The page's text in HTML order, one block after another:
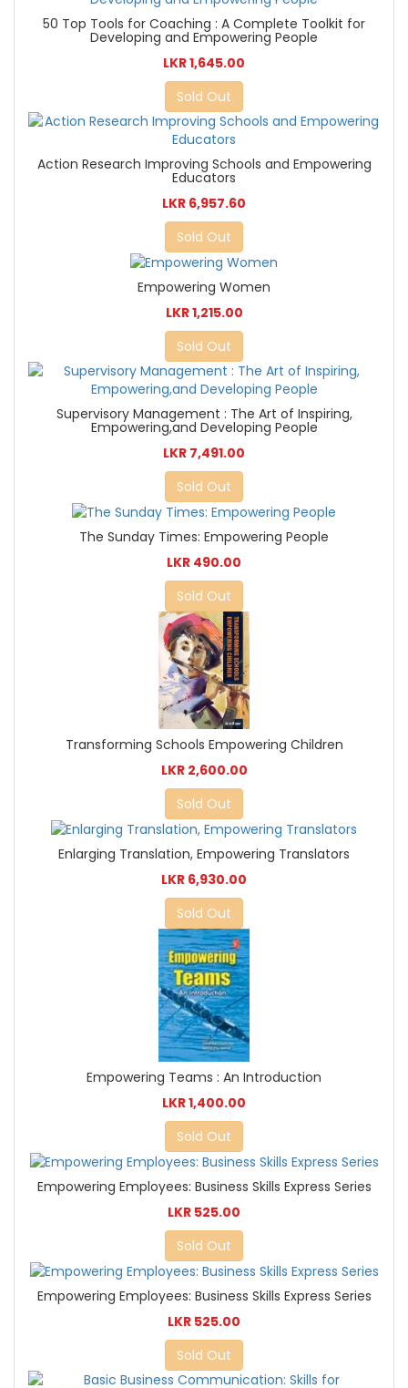
50 Top Tools for Coaching : A Complete Toolkit for
Developing and Empowering People
LKR 1,645.00
Sold Out
Action Research Improving Schools and Empowering
Educators
LKR 6,957.60
Sold Out
Empowering Women
LKR 1,215.00
Sold Out
Supervisory Management : The Art of Inspiring,
Empowering,and Developing People
LKR 7,491.00
Sold Out
The Sunday Times: Empowering People
LKR 490.00
Sold Out
Transforming Schools Empowering Children
LKR 2,600.00
Sold Out
Enlarging Translation, Empowering Translators
LKR 6,930.00
Sold Out
Empowering Teams : An Introduction
LKR 1,400.00
Sold Out
Empowering Employees: Business Skills Express Series
LKR 525.00
Sold Out
Empowering Employees: Business Skills Express Series
LKR 525.00
Sold Out